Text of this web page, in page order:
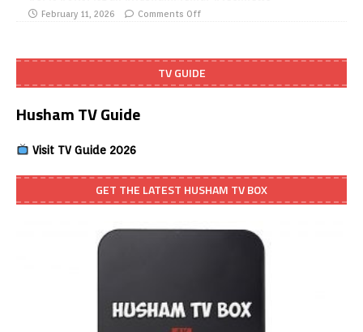
February 11, 2026 Comments Off
TV GUIDE
Husham TV Guide
Visit TV Guide 2026
GET THE LATEST HUSHAM TV BOX